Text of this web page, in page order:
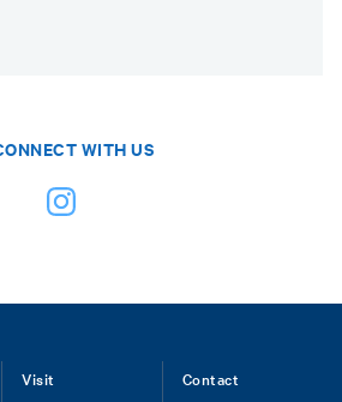
WITH US
Visit
Contact